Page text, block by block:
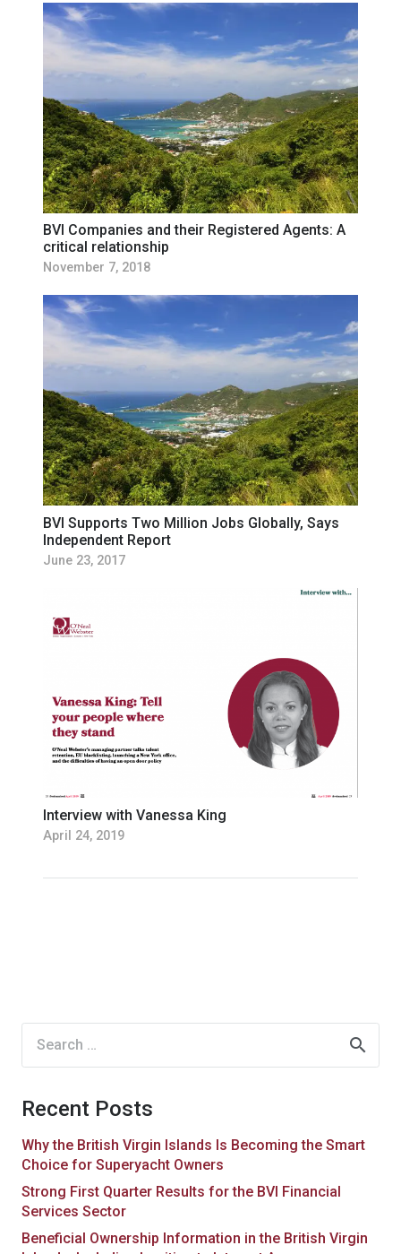
BVI Companies and their Registered Agents: A
critical relationship
November 7, 2018
BVI Supports Two Million Jobs Globally, Says
Independent Report
June 23, 2017
Interview with Vanessa King
April 24, 2019
Recent Posts
Why the British Virgin Islands Is Becoming the Smart
Choice for Superyacht Owners
Strong First Quarter Results for the BVI Financial
Services Sector
Beneficial Ownership Information in the British Virgin